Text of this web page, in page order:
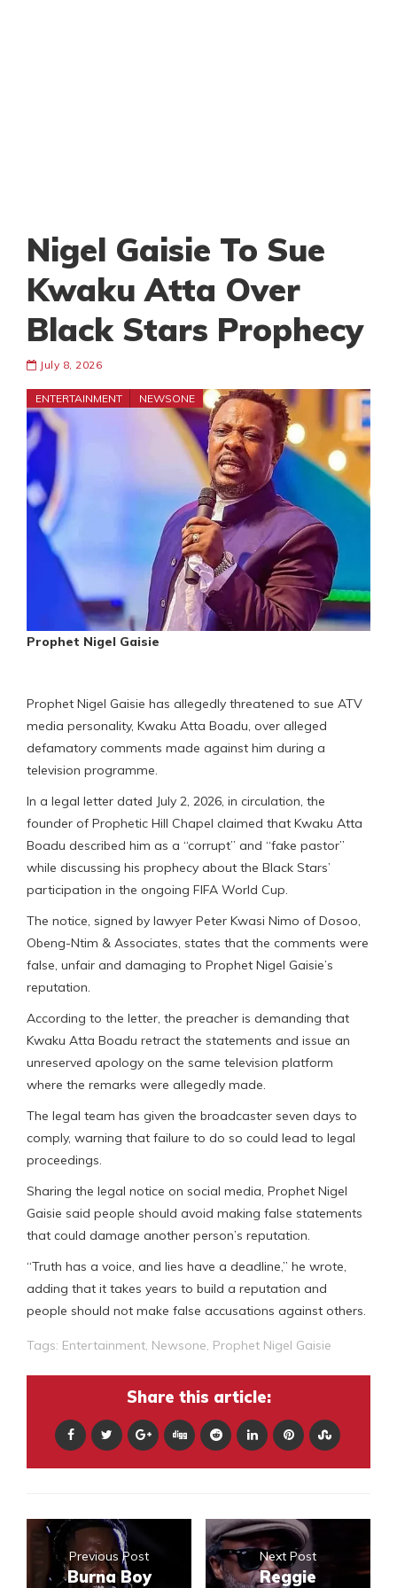
Nigel Gaisie To Sue
Kwaku Atta Over
Black Stars Prophecy
July 8, 2026
ENTERTAINMENT NEWSONE
Prophet Nigel Gaisie
Prophet Nigel Gaisie has allegedly threatened to sue ATV
media personality, Kwaku Atta Boadu, over alleged
defamatory comments made against him during a
television programme.
In a legal letter dated July 2, 2026, in circulation, the
founder of Prophetic Hill Chapel claimed that Kwaku Atta
Boadu described him as a “corrupt” and “fake pastor”
while discussing his prophecy about the Black Stars’
participation in the ongoing FIFA World Cup.
The notice, signed by lawyer Peter Kwasi Nimo of Dosoo,
Obeng-Ntim & Associates, states that the comments were
false, unfair and damaging to Prophet Nigel Gaisie’s
reputation.
According to the letter, the preacher is demanding that
Kwaku Atta Boadu retract the statements and issue an
unreserved apology on the same television platform
where the remarks were allegedly made.
The legal team has given the broadcaster seven days to
comply, warning that failure to do so could lead to legal
proceedings.
Sharing the legal notice on social media, Prophet Nigel
Gaisie said people should avoid making false statements
that could damage another person’s reputation.
“Truth has a voice, and lies have a deadline,” he wrote,
adding that it takes years to build a reputation and
people should not make false accusations against others.
Tags: Entertainment, Newsone, Prophet Nigel Gaisie
Share this article:
Previous Post
Burna Boy
Next Post
Reggie